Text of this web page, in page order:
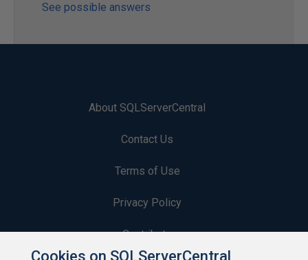
See possible answers
About SQLServerCentral
Contact Us
Terms of Use
Privacy Policy
Contribute
Cookies on SQLServerCentral